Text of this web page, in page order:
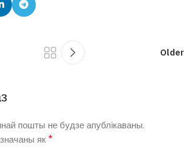
Older
пошты не будзе апублікаваны.
як*